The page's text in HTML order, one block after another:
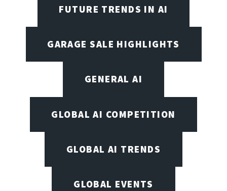
FUTURE TRENDS IN AI
GARAGE SALE HIGHLIGHTS
GENERAL AI
GLOBAL AI COMPETITION
GLOBAL AI TRENDS
GLOBAL EVENTS